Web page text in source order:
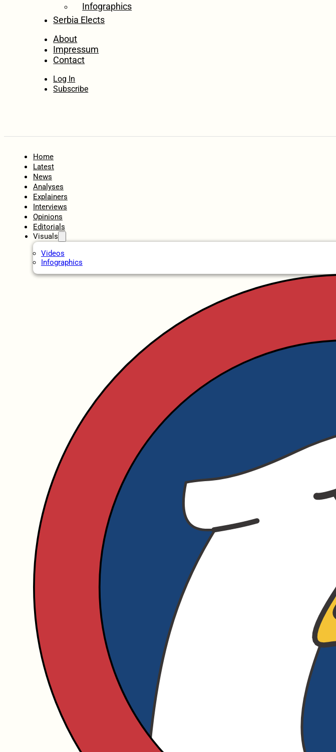
Infographics
Serbia Elects
About
Impressum
Contact
Log In
Subscribe
Home
Latest
News
Analyses
Explainers
Interviews
Opinions
Editorials
Visuals
Videos
Infographics